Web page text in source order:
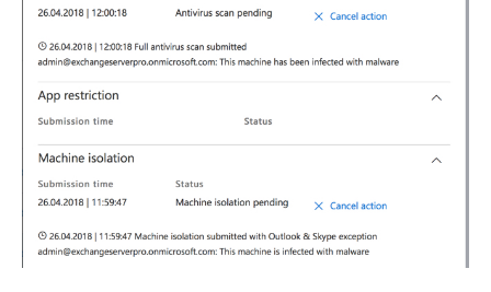
Tracking the Spread of Infection